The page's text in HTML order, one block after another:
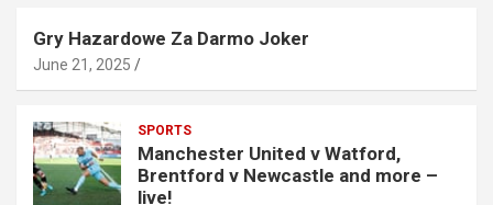
Gry Hazardowe Za Darmo Joker
June 21, 2025
SPORTS
Manchester United v Watford,
Brentford v Newcastle and more –
live!